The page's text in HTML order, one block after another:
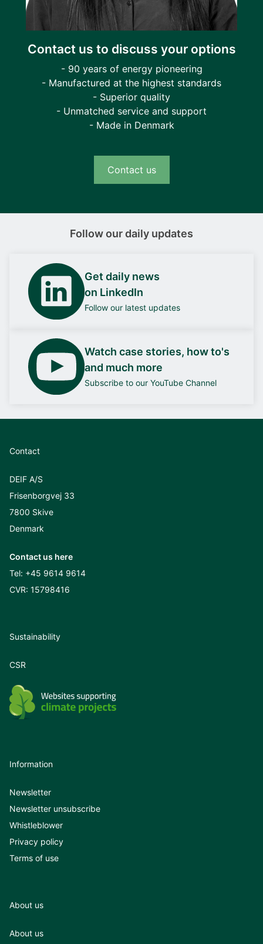
Contact us to discuss your options
- 90 years of energy pioneering
- Manufactured at the highest standards
- Superior quality
- Unmatched service and support
- Made in Denmark
Contact us
Follow our daily updates
Get daily news
on LinkedIn
Follow our latest updates
Watch case stories, how to's
and much more
Subscribe to our YouTube Channel
Contact
DEIF A/S
Frisenborgvej 33
7800 Skive
Denmark
Contact us here
Tel: +45 9614 9614
CVR: 15798416
Sustainability
CSR
Information
Newsletter
Newsletter unsubscribe
Whistleblower
Privacy policy
Terms of use
About us
About us